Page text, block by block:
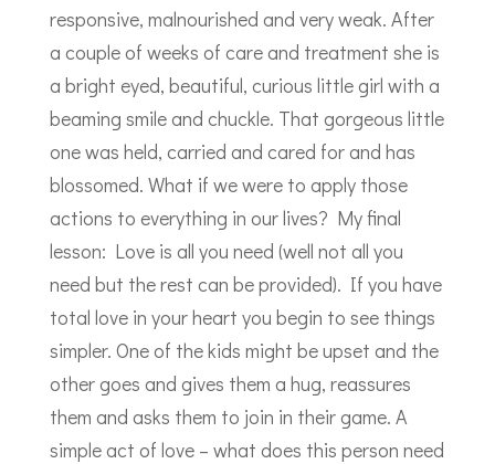
responsive, malnourished and very weak. After
a couple of weeks of care and treatment she is
a bright eyed, beautiful, curious little girl with a
beaming smile and chuckle. That gorgeous little
one was held, carried and cared for and has
blossomed. What if we were to apply those
actions to everything in our lives? My final
lesson: Love is all you need (well not all you
need but the rest can be provided). If you have
total love in your heart you begin to see things
simpler. One of the kids might be upset and the
other goes and gives them a hug, reassures
them and asks them to join in their game. A
simple act of love – what does this person need